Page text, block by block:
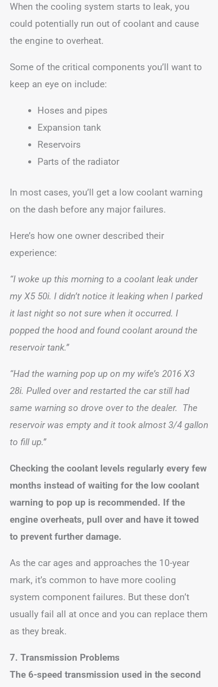
When the cooling system starts to leak, you
could potentially run out of coolant and cause
the engine to overheat.
Some of the critical components you’ll want to
keep an eye on include:
Hoses and pipes
Expansion tank
Reservoirs
Parts of the radiator
In most cases, you’ll get a low coolant warning
on the dash before any major failures.
Here’s how one owner described their
experience:
“I woke up this morning to a coolant leak under
my X5 50i. I didn’t notice it leaking when I parked
it last night so not sure when it occurred. I
popped the hood and found coolant around the
reservoir tank.”
“Had the warning pop up on my wife’s 2016 X3
28i. Pulled over and restarted the car still had
same warning so drove over to the dealer. The
reservoir was empty and it took almost 3/4 gallon
to fill up.”
Checking the coolant levels regularly every few
months instead of waiting for the low coolant
warning to pop up is recommended. If the
engine overheats, pull over and have it towed
to prevent further damage.
As the car ages and approaches the 10-year
mark, it’s common to have more cooling
system component failures. But these don’t
usually fail all at once and you can replace them
as they break.
7. Transmission Problems
The 6-speed transmission used in the second